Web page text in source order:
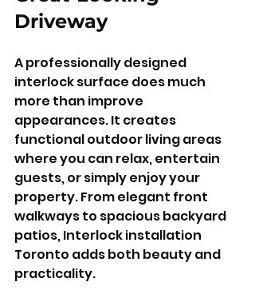
Driveway
A professionally designed
interlock surface does much
more than improve
appearances. It creates
functional outdoor living areas
where you can relax, entertain
guests, or simply enjoy your
property. From elegant front
walkways to spacious backyard
patios, Interlock installation
Toronto adds both beauty and
practicality.